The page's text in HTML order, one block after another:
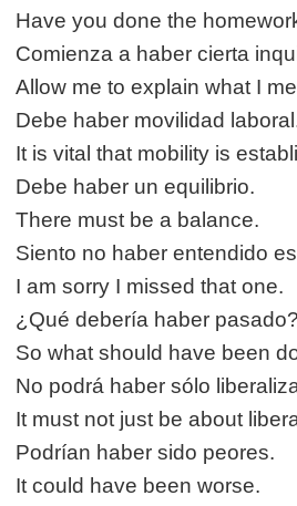
Have you done the
Comienza a haber cierta
Allow me to explain what I
Debe haber movilidad
It is vital that mobility is
Debe haber un equilibrio.
There must be a balance.
Siento no haber entendido
I am sorry I missed that one.
¿Qué debería haber pasado?
So what should have been
No podrá haber sólo
It must not just be about
Podrían haber sido peores.
It could have been worse.